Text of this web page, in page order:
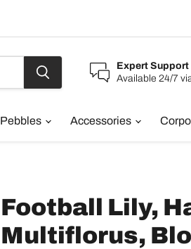
Expert Support
Available 24/7
Pebbles Accessories
Football Lily,
Multiflorus,